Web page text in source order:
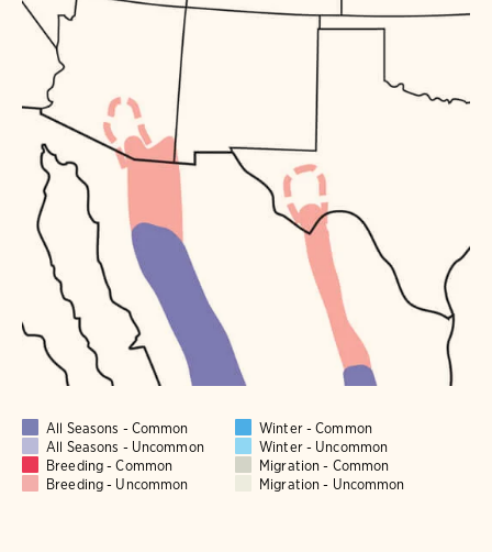
All Seasons - Common
Winter - Common
All Seasons - Uncommon
Winter - Uncommon
Breeding - Common
Migration - Common
Breeding - Uncommon
Migration - Uncommon